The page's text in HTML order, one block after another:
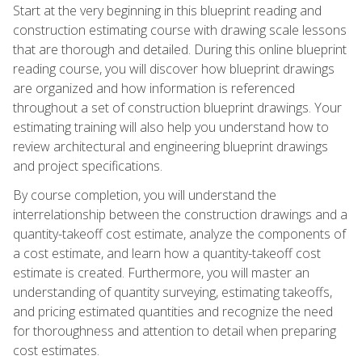
Start at the very beginning in this blueprint reading and
construction estimating course with drawing scale lessons
that are thorough and detailed. During this online blueprint
reading course, you will discover how blueprint drawings
are organized and how information is referenced
throughout a set of construction blueprint drawings. Your
estimating training will also help you understand how to
review architectural and engineering blueprint drawings
and project specifications.
By course completion, you will understand the
interrelationship between the construction drawings and a
quantity-takeoff cost estimate, analyze the components of
a cost estimate, and learn how a quantity-takeoff cost
estimate is created. Furthermore, you will master an
understanding of quantity surveying, estimating takeoffs,
and pricing estimated quantities and recognize the need
for thoroughness and attention to detail when preparing
cost estimates.